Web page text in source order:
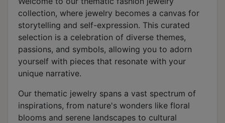
collection, where jewelry becomes a canvas for
storytelling and self-expression. This curated
selection is a celebration of diverse themes,
passions, and symbols, allowing you to adorn
yourself with pieces that resonate with your
unique narrative.
Our thematic jewelry spans a vast spectrum of
inspirations, from nature's wonders like floral
blooms and serene landscapes to cultural